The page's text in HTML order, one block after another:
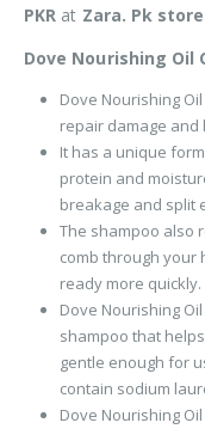
PKR at Zara. Pk
Dove Nourishing Oil
Dove Nourishing
repair damage and
It has a unique
protein and
breakage and split
The shampoo also
comb through your
ready more quickly.
Dove Nourishing
shampoo that
gentle enough for
contain sodium
Dove Nourishing